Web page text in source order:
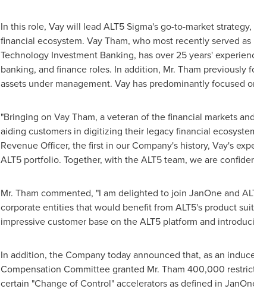
In this role, Vay will lead ALT5 Sigma's go-to-market
financial ecosystem. Vay Tham, who most recently served
Technology Investment Banking, has over 25 years'
banking, and finance roles. In addition, Mr. Tham
assets under management. Vay has predominantly focused
"Bringing on Vay Tham, a veteran of the financial markets
aiding customers in digitizing their legacy financial
Revenue Officer, the first in our Company's history, Vay's
ALT5 portfolio. Together, with the ALT5 team, we are
Mr. Tham commented, "I am delighted to join JanOne and
corporate entities that would benefit from ALT5's product
impressive customer base on the ALT5 platform and
In addition, the Company today announced that, as an
Compensation Committee granted Mr. Tham 400,000
certain "Change of Control" accelerators as defined in